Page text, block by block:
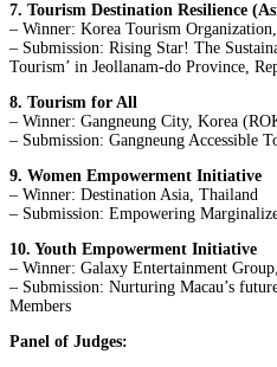
7. Tourism Destination Resilience
– Winner: Korea Tourism
– Submission: Rising Star! The
Tourism’ in Jeollanam-do Province,
8. Tourism for All
– Winner: Gangneung City, Korea
– Submission: Gangneung Accessible
9. Women Empowerment Initiative
– Winner: Destination Asia, Thailand
– Submission: Empowering
10. Youth Empowerment Initiative
– Winner: Galaxy Entertainment
– Submission: Nurturing Macau’s
Members
Panel of Judges: